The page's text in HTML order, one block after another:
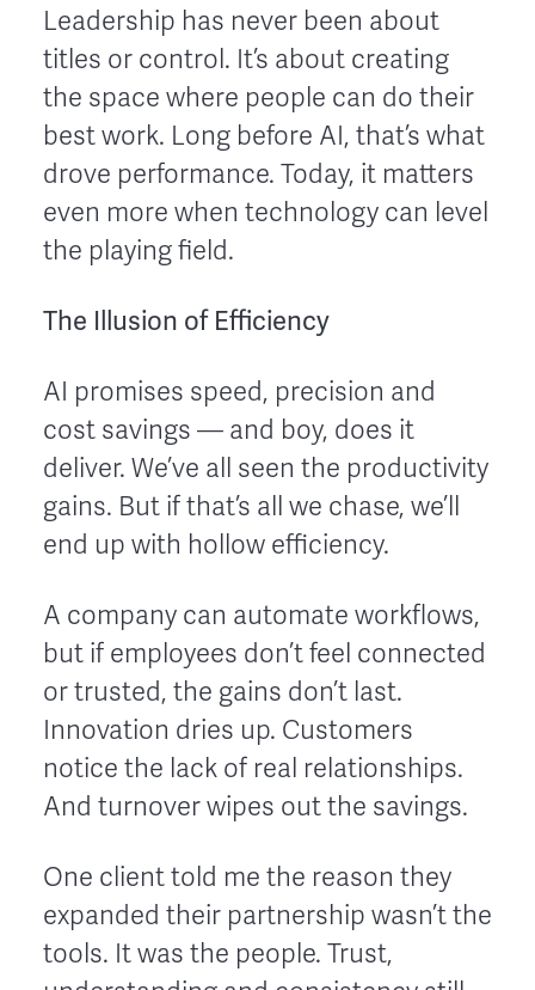
Leadership has never been about
titles or control. It’s about creating
the space where people can do their
best work. Long before AI, that’s what
drove performance. Today, it matters
even more when technology can level
the playing field.
The Illusion of Efficiency
AI promises speed, precision and
cost savings — and boy, does it
deliver. We’ve all seen the productivity
gains. But if that’s all we chase, we’ll
end up with hollow efficiency.
A company can automate workflows,
but if employees don’t feel connected
or trusted, the gains don’t last.
Innovation dries up. Customers
notice the lack of real relationships.
And turnover wipes out the savings.
One client told me the reason they
expanded their partnership wasn’t the
tools. It was the people. Trust,